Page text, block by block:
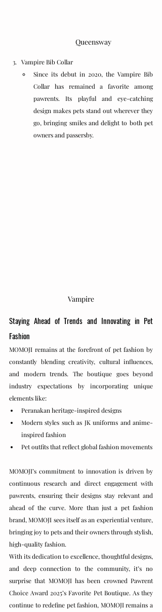
Queensway
Vampire Bib Collar
Since its debut in 2020, the Vampire Bib
Collar has remained a favorite among
pawrents. Its playful and eye-catching
design makes pets stand out wherever they
go, bringing smiles and delight to both pet
owners and passersby.
Vampire
Staying Ahead of Trends and Innovating in Pet
Fashion
MOMOJI remains at the forefront of pet fashion by
constantly blending creativity, cultural influences,
and modern trends. The boutique goes beyond
industry expectations by incorporating unique
elements like:
Peranakan heritage-inspired designs
Modern styles such as JK uniforms and anime-
inspired fashion
Pet outfits that reflect global fashion movements
MOMOJI’s commitment to innovation is driven by
continuous research and direct engagement with
pawrents, ensuring their designs stay relevant and
ahead of the curve. More than just a pet fashion
brand, MOMOJI sees itself as an experiential venture,
bringing joy to pets and their owners through stylish,
high-quality fashion.
With its dedication to excellence, thoughtful designs,
and deep connection to the community, it’s no
surprise that MOMOJI has been crowned Pawrent
Choice Award 2025’s Favorite Pet Boutique. As they
continue to redefine pet fashion, MOMOJI remains a